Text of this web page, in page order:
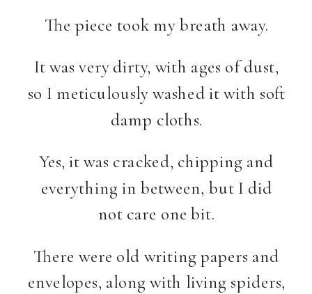
The piece took my breath away.
It was very dirty, with ages of dust,
so I meticulously washed it with soft
damp cloths.
Yes, it was cracked, chipping and
everything in between, but I did
not care one bit.
There were old writing papers and
envelopes, along with living spiders,